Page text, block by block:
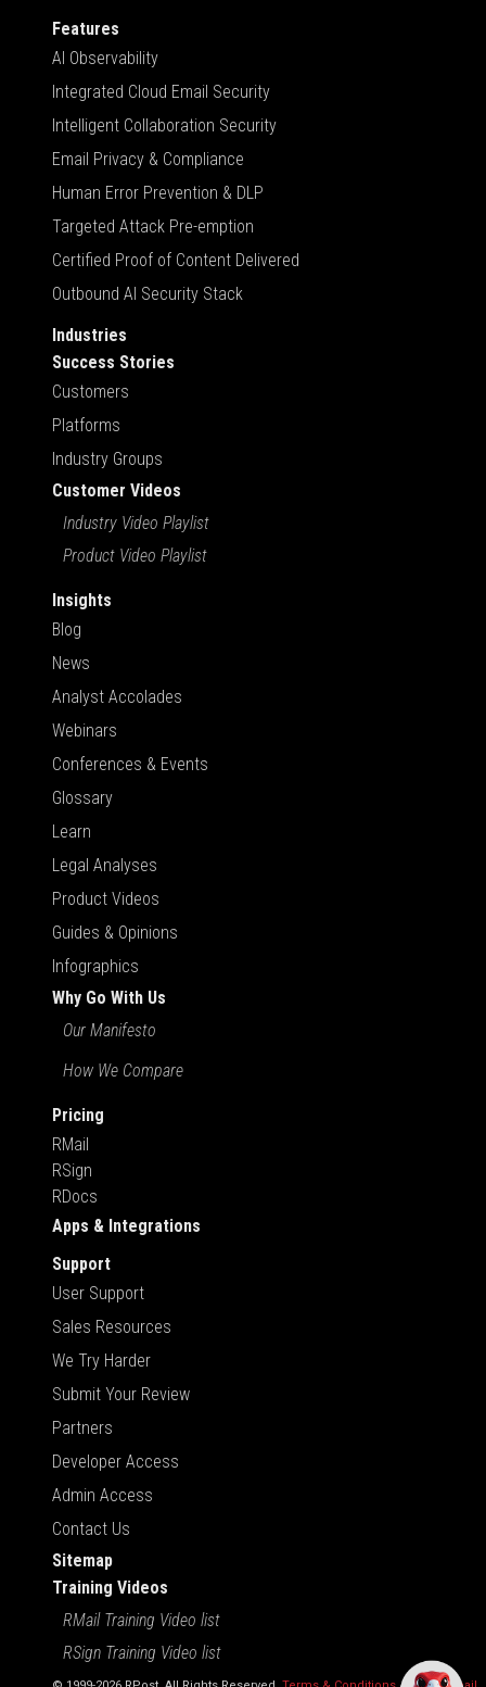
Features
AI Observability
Integrated Cloud Email Security
Intelligent Collaboration Security
Email Privacy & Compliance
Human Error Prevention & DLP
Targeted Attack Pre-emption
Certified Proof of Content Delivered
Outbound AI Security Stack
Industries
Success Stories
Customers
Platforms
Industry Groups
Customer Videos
Industry Video Playlist
Product Video Playlist
Insights
Blog
News
Analyst Accolades
Webinars
Conferences & Events
Glossary
Learn
Legal Analyses
Product Videos
Guides & Opinions
Infographics
Why Go With Us
Our Manifesto
How We Compare
Pricing
RMail
RSign
RDocs
Apps & Integrations
Support
User Support
Sales Resources
We Try Harder
Submit Your Review
Partners
Developer Access
Admin Access
Contact Us
Sitemap
Training Videos
RMail Training Video list
RSign Training Video list